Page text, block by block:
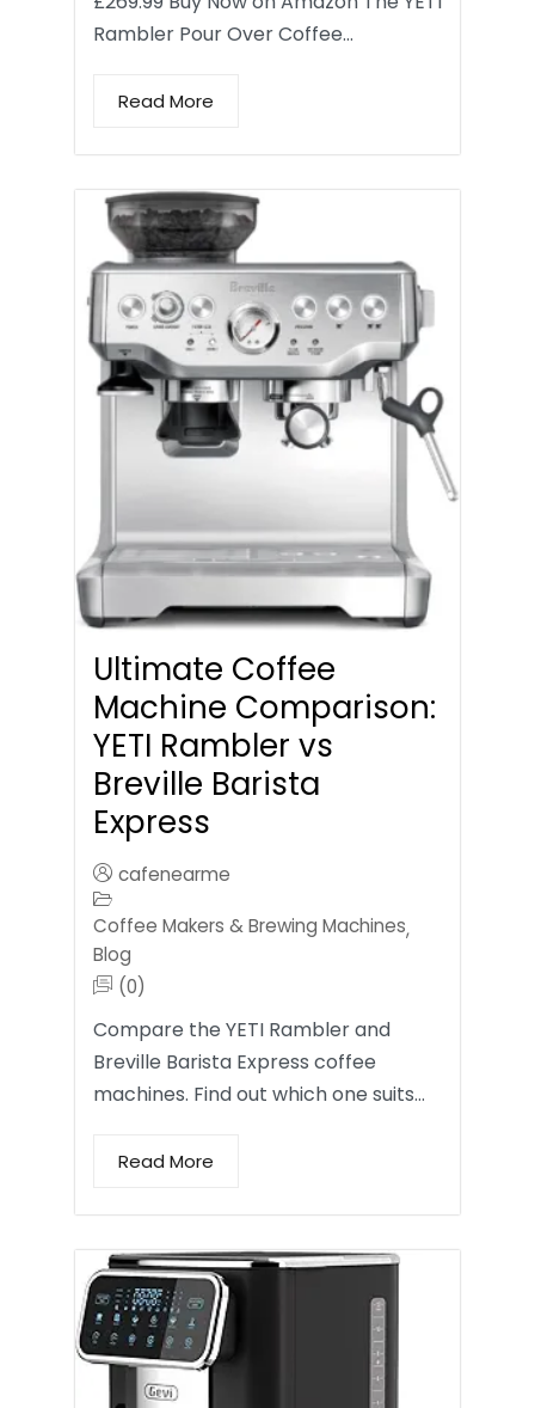
Rambler Pour Over Coffee…
Read More
Ultimate Coffee
Machine Comparison:
YETI Rambler vs
Breville Barista
Express
cafenearme
Coffee Makers & Brewing Machines,
Blog
(0)
Compare the YETI Rambler and
Breville Barista Express coffee
machines. Find out which one suits…
Read More